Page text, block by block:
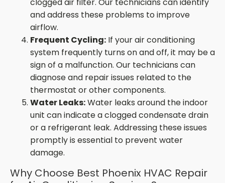
and address these problems to improve
airflow.
Frequent Cycling: If your air conditioning
system frequently turns on and off, it may be a
sign of a malfunction. Our technicians can
diagnose and repair issues related to the
thermostat or other components.
Water Leaks:Water leaks around the indoor
unit can indicate a clogged condensate drain
or a refrigerant leak. Addressing these issues
promptly is essential to prevent water
damage.
Why Choose Best Phoenix HVAC Repair